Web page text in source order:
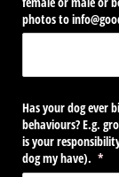
photos to
Has your dog ever
behaviours? E.g.
is your
dog my have). *